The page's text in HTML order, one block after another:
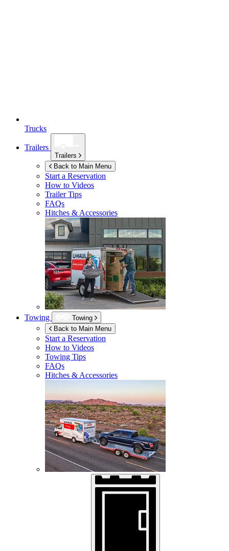
Trucks
Trailers
Trailers
Back to Main Menu
Start a Reservation
How to Videos
Trailer Tips
FAQs
Hitches & Accessories
Towing
Towing
Back to Main Menu
Start a Reservation
How to Videos
Towing Tips
FAQs
Hitches & Accessories